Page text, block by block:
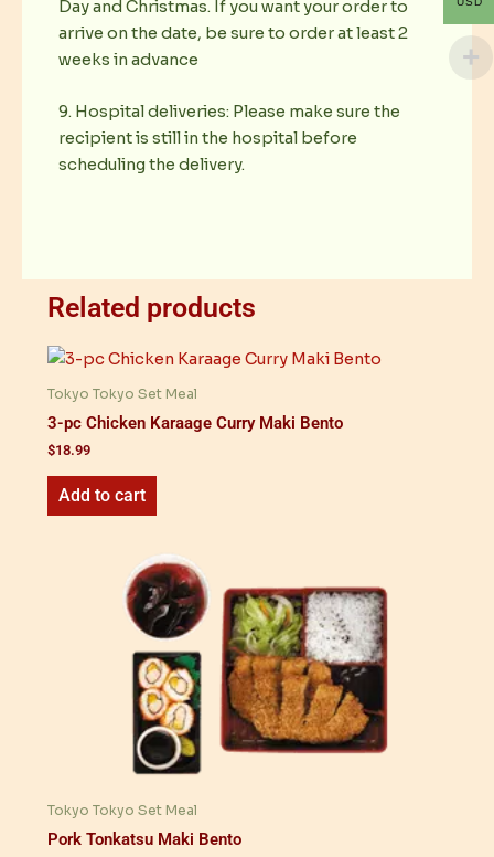
Day and Christmas. If you want your order to
arrive on the date, be sure to order at least 2
weeks in advance
9. Hospital deliveries: Please make sure the
recipient is still in the hospital before
scheduling the delivery.
Related products
Tokyo Tokyo Set Meal
3-pc Chicken Karaage Curry Maki Bento
$18.99
Add to cart
Tokyo Tokyo Set Meal
Pork Tonkatsu Maki Bento